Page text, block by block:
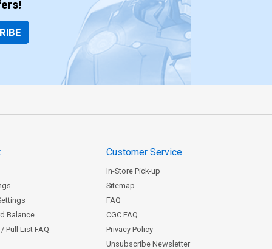
Balance
Pull List FAQ
Customer Service
In-Store Pick-up
Sitemap
FAQ
CGC FAQ
Privacy Policy
Unsubscribe Newsletter